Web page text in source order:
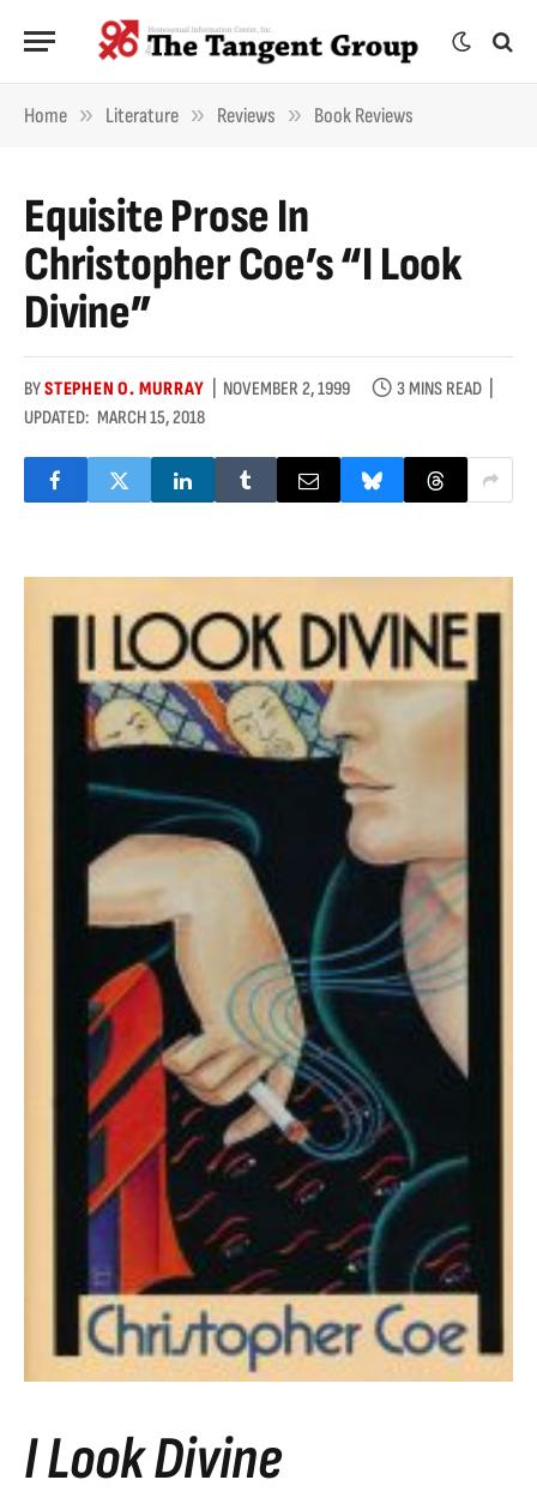
Home » Literature » Reviews » Book Reviews
Equisite Prose In
Christopher Coe’s “I Look
Divine”
BYSTEPHEN O. MURRAY NOVEMBER 2, 1999
3 MINS READ
UPDATED: MARCH 15, 2018
I Look Divine